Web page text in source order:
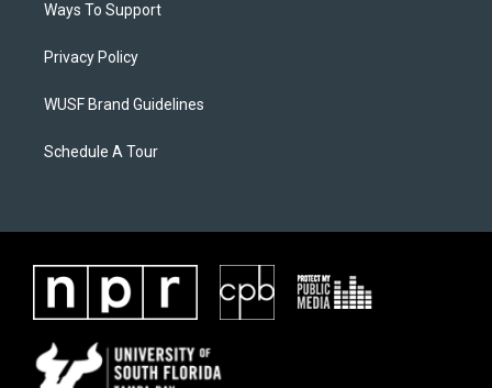
Ways To Support
Privacy Policy
WUSF Brand Guidelines
Schedule A Tour